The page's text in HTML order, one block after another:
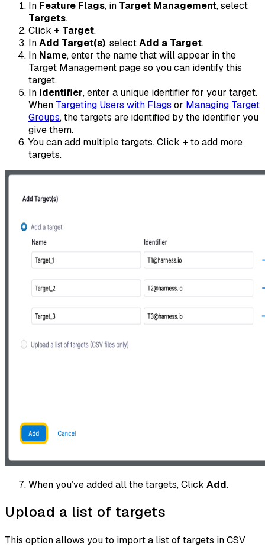
In Feature Flags, in Target Management, select
Targets.
Click + Target.
InAdd Target(s), selectAdd a Target.
In Name, enter the name that will appear in the
Target Management page so you can identify this
target.
In Identifier, enter a unique identifier for your target.
When Targeting Users with Flags or Managing Target
Groups, the targets are identified by the identifier you
give them.
You can add multiple targets. Click + to add more
targets.
When you’ve added all the targets, Click Add.
Upload a list of targets
This option allows you to import a list of targets in CSV